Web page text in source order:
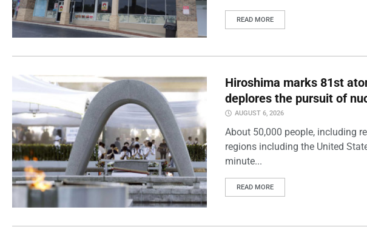
READ MORE
Hiroshima marks 81st
deplores the pursuit of
AUGUST 6, 2026
About 50,000 people, including
regions including the United
minute...
READ MORE